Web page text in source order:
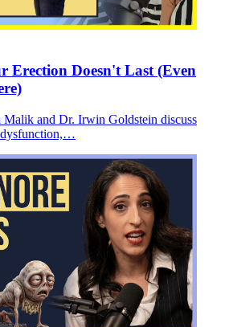
Erection Doesn't Last (Even
Malik and Dr. Irwin Goldstein discuss
dysfunction,…